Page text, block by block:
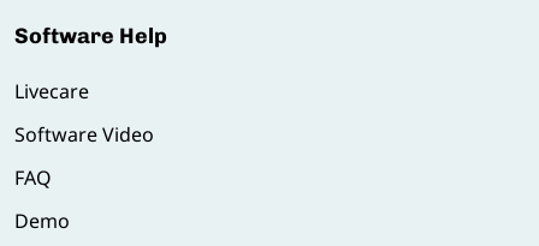
Software Help
Livecare
Software Video
FAQ
Demo